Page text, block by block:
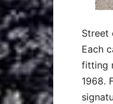
Street
Each
fitting
1968.